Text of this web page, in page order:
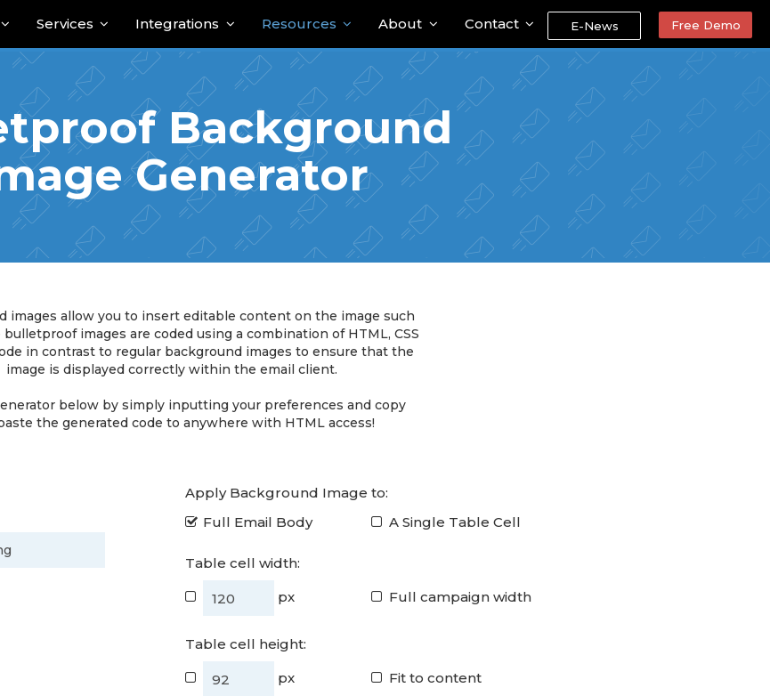
Services Integrations Resources About Contact Free Demo
E-News
Background
Generator
images allow you to insert editable content on the image such
bulletproof images are coded using a combination of HTML, CSS
in contrast to regular background images to ensure that the
image is displayed correctly within the email client.
below by simply inputting your preferences and copy
the generated code to anywhere with HTML access!
Apply Background Image to:
Full Email Body
A Single Table Cell
Table cell width:
px
Full campaign width
Table cell height:
px
Fit to content